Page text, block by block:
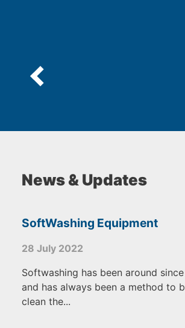
News & Updates
SoftWashing Equipment
28 July 2022
Softwashing has been around since
and has always been a method to
clean the...